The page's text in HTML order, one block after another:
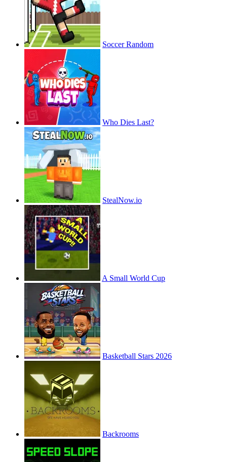
Soccer Random
Who Dies Last?
StealNow.io
A Small World Cup
Basketball Stars 2026
Backrooms